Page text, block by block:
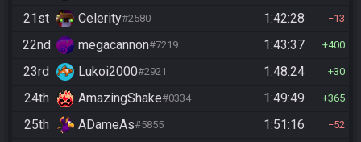
21st Celerity#2580 1:42:28 13
22nd megacannon#7219 1:43:37 400
23rd Lukoi2000#2921 1:48:24 30
24th AmazingShake#0334 1:49:49 365
25th ADameAs#5855 1:51:16 52